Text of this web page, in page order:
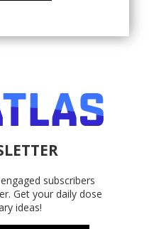
subscribers
Get your daily dose
ideas!